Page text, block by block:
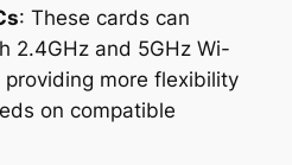
: These cards can
2.4GHz and 5GHz Wi-
providing more flexibility
on compatible